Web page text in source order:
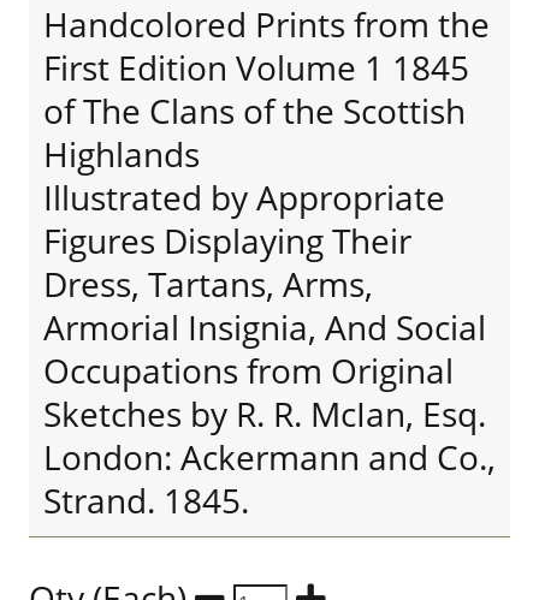
Handcolored Prints from the
First Edition Volume 1 1845
of The Clans of the Scottish
Highlands
Illustrated by Appropriate
Figures Displaying Their
Dress, Tartans, Arms,
Armorial Insignia, And Social
Occupations from Original
Sketches by R. R. McIan, Esq.
London: Ackermann and Co.,
Strand. 1845.